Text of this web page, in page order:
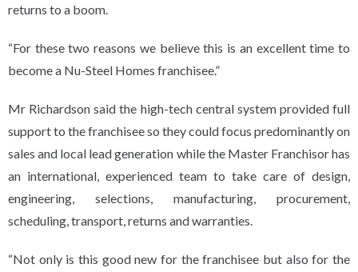
returns to a boom.
“For these two reasons we believe this is an excellent time to
become a Nu-Steel Homes franchisee.”
Mr Richardson said the high-tech central system provided full
support to the franchisee so they could focus predominantly on
sales and local lead generation while the Master Franchisor has
an international, experienced team to take care of design,
engineering, selections, manufacturing, procurement,
scheduling, transport, returns and warranties.
“Not only is this good new for the franchisee but also for the